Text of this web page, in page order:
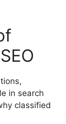
in search
classified